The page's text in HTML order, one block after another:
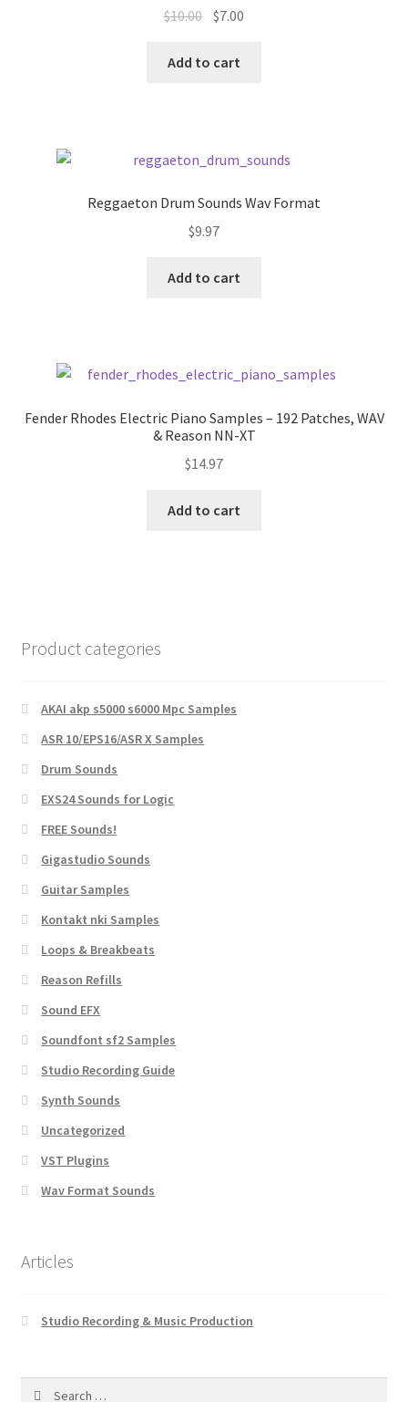
$10.00 Original
was:
$7.00
Add to cart
Reggaeton Drum Sounds Wav Format
$9.97
Add to cart
Fender Rhodes Electric Piano Samples – 192 Patches, WAV
& Reason NN-XT
$14.97
Add to cart
Product categories
AKAI akp s5000 s6000 Mpc Samples
ASR 10/EPS16/ASR X Samples
Drum Sounds
EXS24 Sounds for Logic
FREE Sounds!
Gigastudio Sounds
Guitar Samples
Kontakt nki Samples
Loops & Breakbeats
Reason Refills
Sound EFX
Soundfont sf2 Samples
Studio Recording Guide
Synth Sounds
Uncategorized
VST Plugins
Wav Format Sounds
Articles
Studio Recording & Music Production